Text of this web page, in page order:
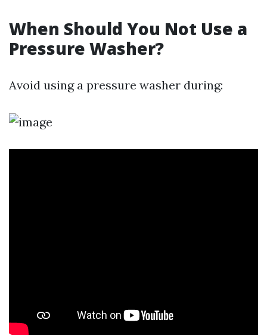
When Should You Not Use a
Pressure Washer?
Avoid using a pressure washer during: